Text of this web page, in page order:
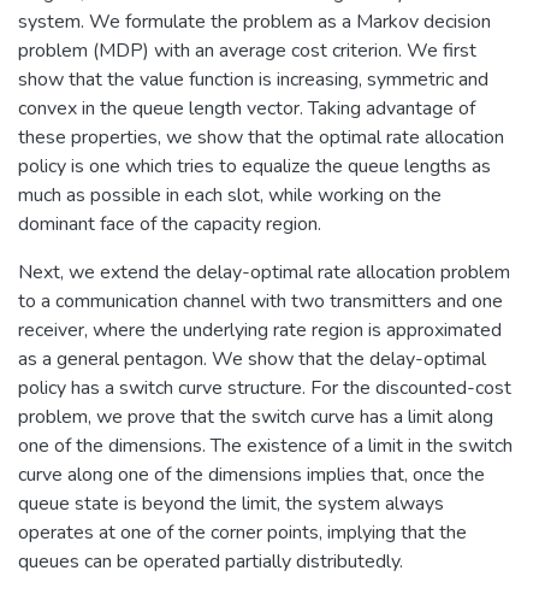
system. We formulate the problem as a Markov decision
problem (MDP) with an average cost criterion. We first
show that the value function is increasing, symmetric and
convex in the queue length vector. Taking advantage of
these properties, we show that the optimal rate allocation
policy is one which tries to equalize the queue lengths as
much as possible in each slot, while working on the
dominant face of the capacity region.
Next, we extend the delay-optimal rate allocation problem
to a communication channel with two transmitters and one
receiver, where the underlying rate region is approximated
as a general pentagon. We show that the delay-optimal
policy has a switch curve structure. For the discounted-cost
problem, we prove that the switch curve has a limit along
one of the dimensions. The existence of a limit in the switch
curve along one of the dimensions implies that, once the
queue state is beyond the limit, the system always
operates at one of the corner points, implying that the
queues can be operated partially distributedly.